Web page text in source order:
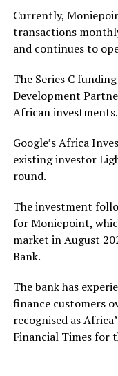
Currently,
transactions
and continues to
The Series C
Development
African investments.
Google’s Africa
existing investor
round.
The investment
for Moniepoint,
market in August
Bank.
The bank has
finance customers
recognised as
Financial Times for